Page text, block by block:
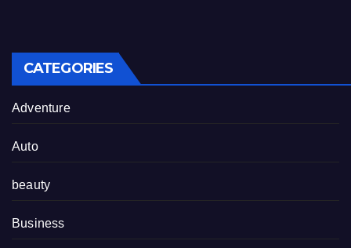
CATEGORIES
Adventure
Auto
beauty
Business